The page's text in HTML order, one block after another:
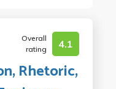
Overall
rating
4.1
Rhetoric,